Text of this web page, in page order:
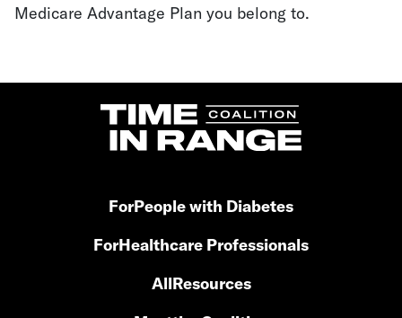
Medicare Advantage Plan you belong to.
ForPeople with Diabetes
ForHealthcare Professionals
AllResources